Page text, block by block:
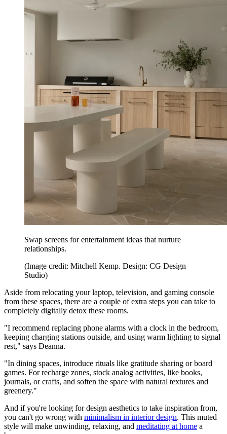
Swap screens for entertainment ideas that nurture
relationships.
(Image credit: Mitchell Kemp. Design: CG Design
Studio)
Aside from relocating your laptop, television, and gaming console
from these spaces, there are a couple of extra steps you can take to
completely digitally detox these rooms.
"I recommend replacing phone alarms with a clock in the bedroom,
keeping charging stations outside, and using warm lighting to signal
rest," says Deanna.
"In dining spaces, introduce rituals like gratitude sharing or board
games. For recharge zones, stock analog activities, like books,
journals, or crafts, and soften the space with natural textures and
greenery."
And if you're looking for design aesthetics to take inspiration from,
you can't go wrong with minimalism in interior design. This muted
style will make unwinding, relaxing, and meditating at home a